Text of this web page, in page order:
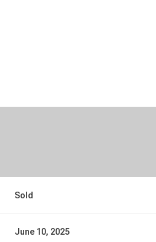
Sold
June 10, 2025